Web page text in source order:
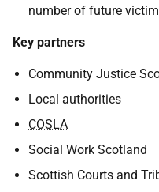
number of future
Key partners
Community Justice
Local authorities
COSLA
Social Work Scotland
Scottish Courts and